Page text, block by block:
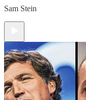
Sam Stein